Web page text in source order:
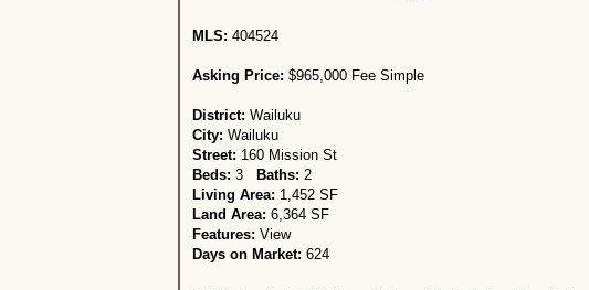
MLS: 404524
Asking Price: $965,000 Fee Simple
District: Wailuku
City: Wailuku
Street: 160 Mission St
Beds: 3 Baths: 2
Living Area: 1,452 SF
Land Area: 6,364 SF
Features: View
Days on Market: 624